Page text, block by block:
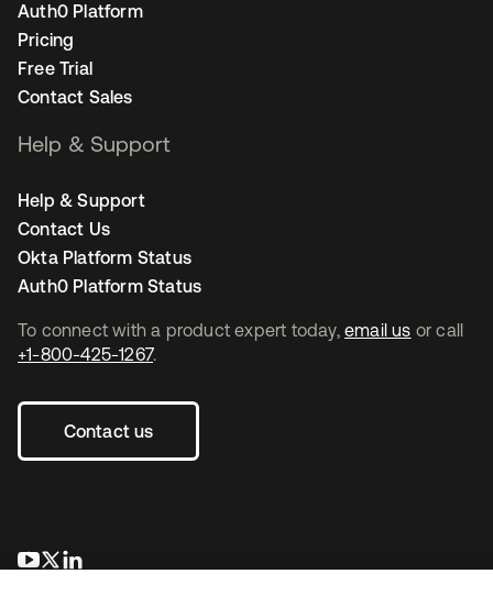
To connect with a product expert today, email us or call
+1-800-425-1267.
Contact us
opens in a new tab
opens in a new tab
Auth0 Platform
Pricing
Free Trial
Contact Sales
Help & Support
Help & Support
Contact Us
Okta Platform Status
Auth0 Platform Status